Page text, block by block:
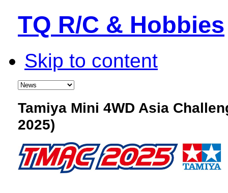
TQ R/C & Hobbies
Skip to content
Tamiya Mini 4WD Asia
2025)